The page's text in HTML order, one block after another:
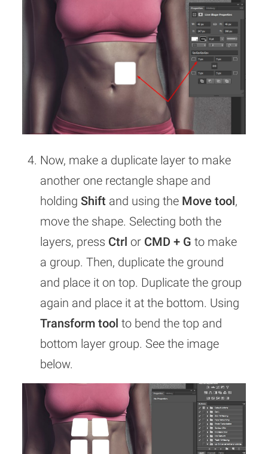
Now, make a duplicate layer to make
another one rectangle shape and
holding Shift and using the Move tool,
move the shape. Selecting both the
layers, press Ctrl or CMD + G to make
a group. Then, duplicate the ground
and place it on top. Duplicate the group
again and place it at the bottom. Using
Transform tool to bend the top and
bottom layer group. See the image
below.